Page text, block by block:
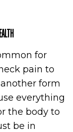
for
pain to
form
everything
the body to
be in